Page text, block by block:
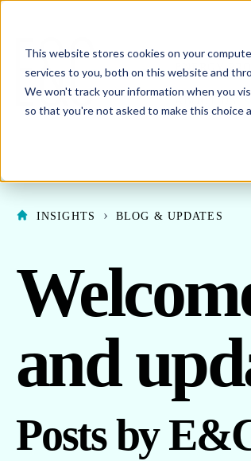
This website stores cookies on your
services to you, both on this website and
We won't track your information when you
so that you're not asked to make this choice
ENERGY
ABOUT US
INSIGHTS BLOG & UPDATES
and
Posts by